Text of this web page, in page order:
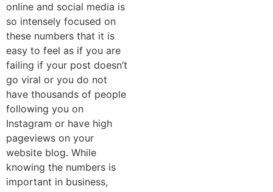
online and social media is
so intensely focused on
these numbers that it is
easy to feel as if you are
failing if your post doesn’t
go viral or you do not
have thousands of people
following you on
Instagram or have high
pageviews on your
website blog. While
knowing the numbers is
important in business,